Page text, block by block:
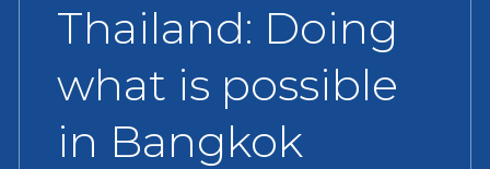
Thailand: Doing
what is possible
in Bangkok